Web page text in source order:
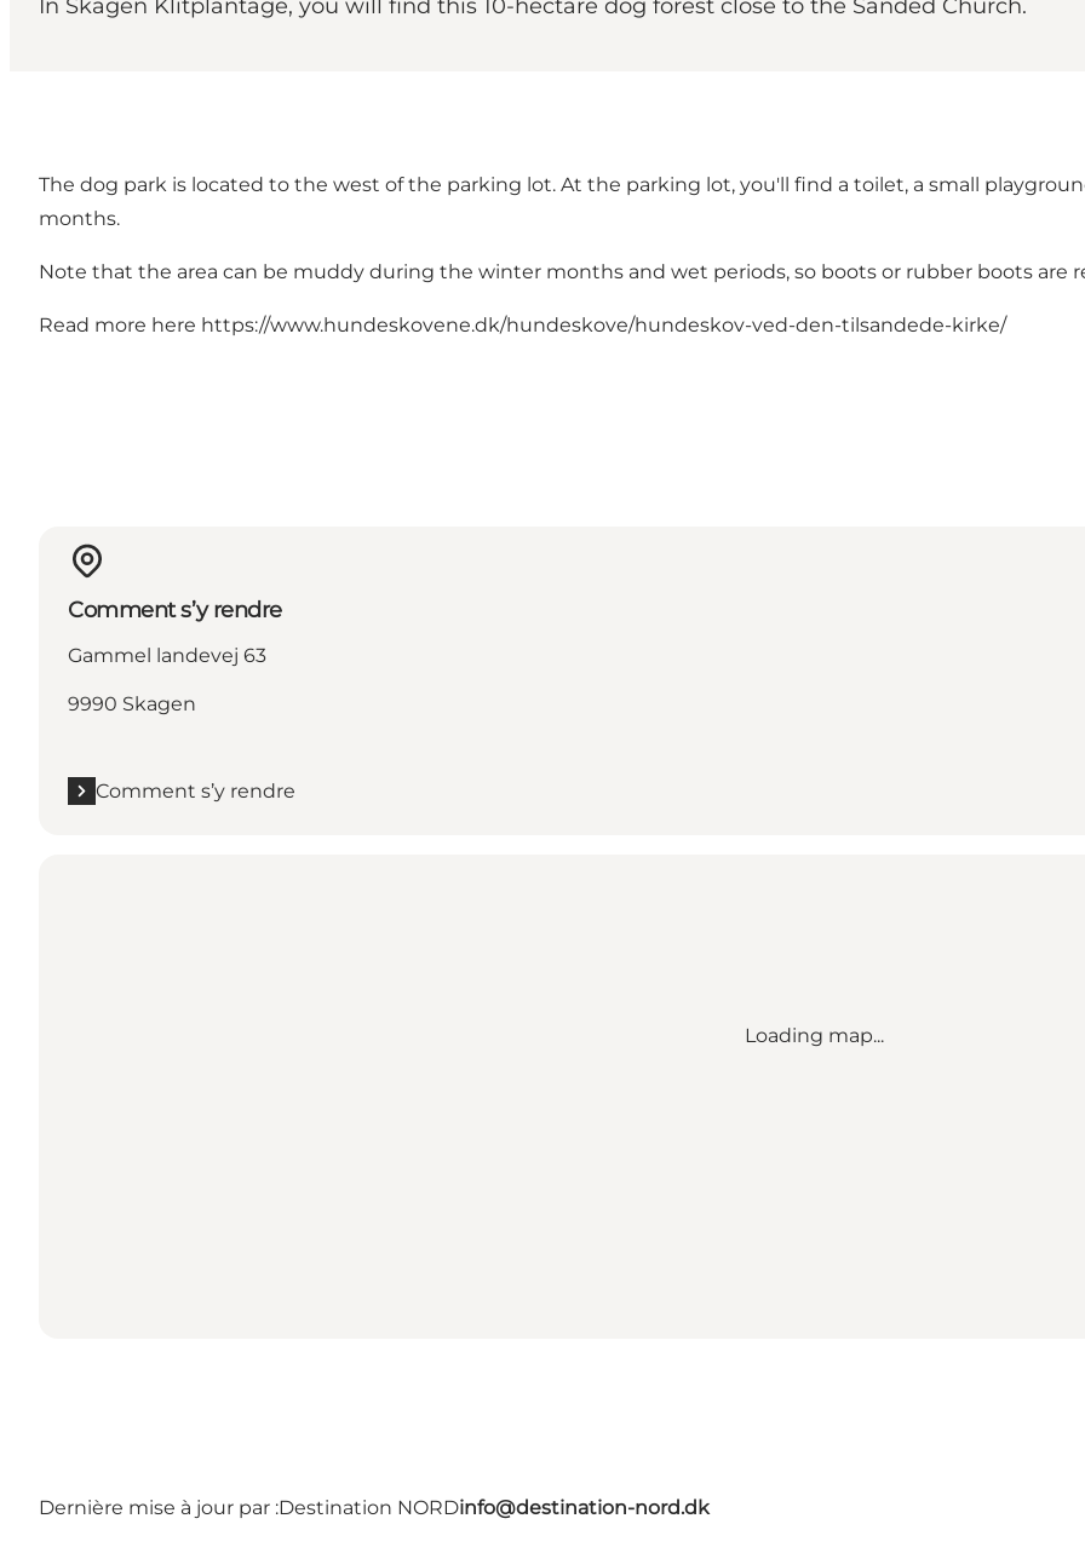
In Skagen Klitplantage, you will find this 10-hectare dog forest close to the Sanded Church.
The dog park is located to the west of the parking lot. At the parking lot, you'll find a toilet, a small
months.
Note that the area can be muddy during the winter months and wet periods, so boots or rubber boots are
Read more here https://www.hundeskovene.dk/hundeskove/hundeskov-ved-den-tilsandede-kirke/
Comment s’y rendre
Gammel landevej 63
9990 Skagen
Comment s’y rendre
Loading map...
Dernière mise à jour par :Destination NORDinfo@destination-nord.dk